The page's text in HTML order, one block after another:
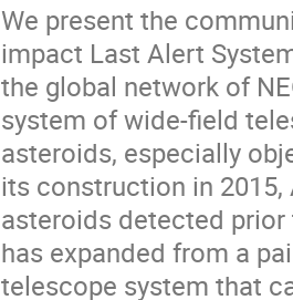
We present the
impact Last Alert
the global network of
system of wide-field
asteroids, especially
its construction in
asteroids detected prior
has expanded from a
telescope system that